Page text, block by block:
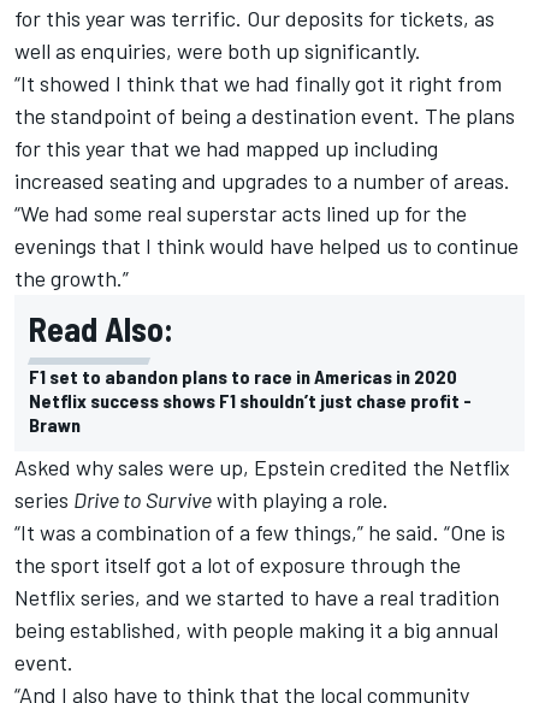
for this year was terrific. Our deposits for tickets, as
well as enquiries, were both up significantly.
“It showed I think that we had finally got it right from
the standpoint of being a destination event. The plans
for this year that we had mapped up including
increased seating and upgrades to a number of areas.
“We had some real superstar acts lined up for the
evenings that I think would have helped us to continue
the growth.”
Read Also:
F1 set to abandon plans to race in Americas in 2020
Netflix success shows F1 shouldn’t just chase profit -
Brawn
Asked why sales were up, Epstein credited the Netflix
series Drive to Survivewith playing a role.
“It was a combination of a few things,” he said. “One is
the sport itself got a lot of exposure through the
Netflix series, and we started to have a real tradition
being established, with people making it a big annual
event.
“And I also have to think that the local community